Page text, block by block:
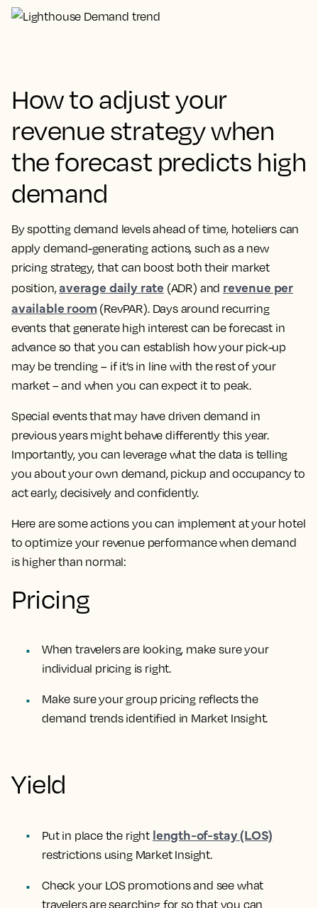
How to adjust your
revenue strategy when
the forecast predicts high
demand
By spotting demand levels ahead of time, hoteliers can
apply demand-generating actions, such as a new
pricing strategy, that can boost both their market
position,average daily rate (ADR) and revenue per
available room (RevPAR). Days around recurring
events that generate high interest can be forecast in
advance so that you can establish how your pick-up
may be trending – if it’s in line with the rest of your
market – and when you can expect it to peak.
Special events that may have driven demand in
previous years might behave differently this year.
Importantly, you can leverage what the data is telling
you about your own demand, pickup and occupancy to
act early, decisively and confidently.
Here are some actions you can implement at your hotel
to optimize your revenue performance when demand
is higher than normal:
Pricing
When travelers are looking, make sure your
individual pricing is right.
Make sure your group pricing reflects the
demand trends identified in Market Insight.
Yield
Put in place the right length-of-stay (LOS)
restrictions using Market Insight.
Check your LOS promotions and see what
travelers are searching for so that you can